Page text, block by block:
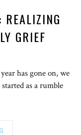
GRIEF
has gone on, we
as a rumble